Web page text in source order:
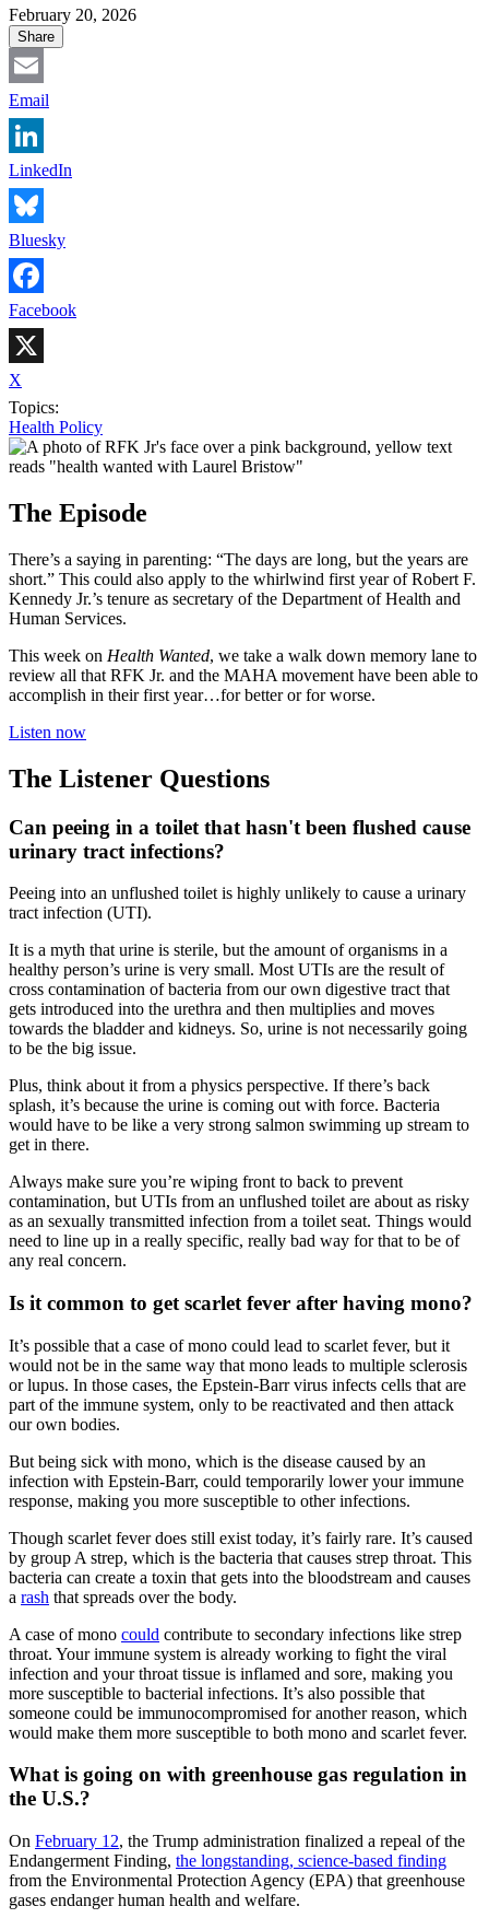
February 20, 2026
Share
Email
LinkedIn
Bluesky
Facebook
X
Topics:
Health Policy
The Episode
There’s a saying in parenting: “The days are long, but the years are
short.” This could also apply to the whirlwind first year of Robert F.
Kennedy Jr.’s tenure as secretary of the Department of Health and
Human Services.
This week on Health Wanted, we take a walk down memory lane to
review all that RFK Jr. and the MAHA movement have been able to
accomplish in their first year…for better or for worse.
Listen now
The Listener Questions
Can peeing in a toilet that hasn't been flushed cause
urinary tract infections?
Peeing into an unflushed toilet is highly unlikely to cause a urinary
tract infection (UTI).
It is a myth that urine is sterile, but the amount of organisms in a
healthy person’s urine is very small. Most UTIs are the result of
cross contamination of bacteria from our own digestive tract that
gets introduced into the urethra and then multiplies and moves
towards the bladder and kidneys. So, urine is not necessarily going
to be the big issue.
Plus, think about it from a physics perspective. If there’s back
splash, it’s because the urine is coming out with force. Bacteria
would have to be like a very strong salmon swimming up stream to
get in there.
Always make sure you’re wiping front to back to prevent
contamination, but UTIs from an unflushed toilet are about as risky
as an sexually transmitted infection from a toilet seat. Things would
need to line up in a really specific, really bad way for that to be of
any real concern.
Is it common to get scarlet fever after having mono?
It’s possible that a case of mono could lead to scarlet fever, but it
would not be in the same way that mono leads to multiple sclerosis
or lupus. In those cases, the Epstein-Barr virus infects cells that are
part of the immune system, only to be reactivated and then attack
our own bodies.
But being sick with mono, which is the disease caused by an
infection with Epstein-Barr, could temporarily lower your immune
response, making you more susceptible to other infections.
Though scarlet fever does still exist today, it’s fairly rare. It’s caused
by group A strep, which is the bacteria that causes strep throat. This
bacteria can create a toxin that gets into the bloodstream and causes
a rash that spreads over the body.
A case of mono could contribute to secondary infections like strep
throat. Your immune system is already working to fight the viral
infection and your throat tissue is inflamed and sore, making you
more susceptible to bacterial infections. It’s also possible that
someone could be immunocompromised for another reason, which
would make them more susceptible to both mono and scarlet fever.
What is going on with greenhouse gas regulation in
the U.S.?
On February 12, the Trump administration finalized a repeal of the
Endangerment Finding, the longstanding, science-based finding
from the Environmental Protection Agency (EPA) that greenhouse
gases endanger human health and welfare.